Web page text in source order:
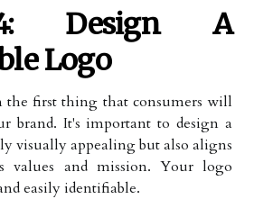
Design A
Logo
the first thing that consumers will
brand. It's important to design a
visually appealing but also aligns
values and mission. Your logo
easily identifiable.